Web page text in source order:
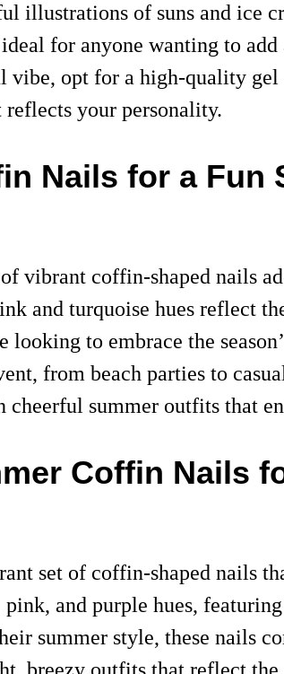
illustrations of suns and ice
for anyone wanting to
opt for a high-quality
your personality.
Nails for a Fun
vibrant coffin-shaped nails
and turquoise hues reflect
looking to embrace the
from beach parties to
summer outfits that
Coffin Nails
set of coffin-shaped nails
and purple hues,
summer style, these nails